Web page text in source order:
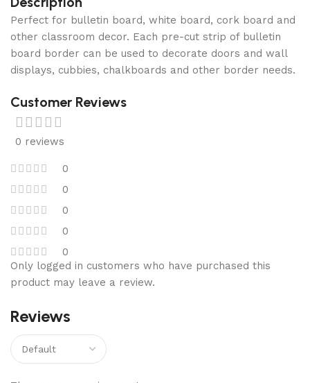
Perfect for bulletin board, white board, cork board and
other classroom decor. Each pre-cut strip of bulletin
board border can be used to decorate doors and wall
displays, cubbies, chalkboards and other border needs.
Customer Reviews
0 reviews
0
0
0
0
0
Reviews
Only logged in customers who have purchased this
product may leave a review.